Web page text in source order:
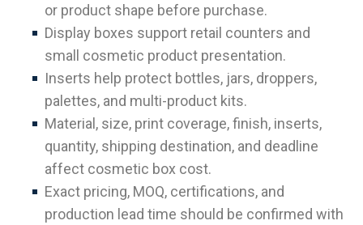
or product shape before purchase.
Display boxes support retail counters and
small cosmetic product presentation.
Inserts help protect bottles, jars, droppers,
palettes, and multi-product kits.
Material, size, print coverage, finish, inserts,
quantity, shipping destination, and deadline
affect cosmetic box cost.
Exact pricing, MOQ, certifications, and
production lead time should be confirmed with